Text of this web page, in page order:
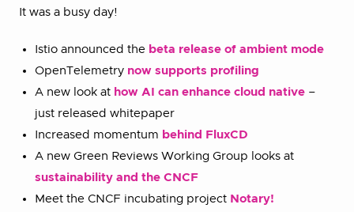
It was a busy day!
Istio announced the beta release of ambient mode
OpenTelemetry now supports profiling
A new look at how AI can enhance cloud native –
just released whitepaper
Increased momentum behind FluxCD
A new Green Reviews Working Group looks at
sustainability and the CNCF
Meet the CNCF incubating project Notary!